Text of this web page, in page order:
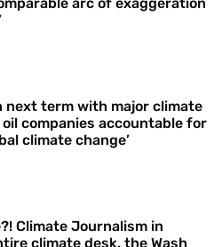
arc of exaggeration
next term with major climate
oil companies accountable for
climate change’
Climate Journalism in
climate desk, the Wash